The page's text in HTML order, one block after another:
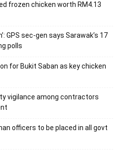
frozen chicken worth RM4.13
GPS sec-gen says Sarawak’s 17
polls
for Bukit Saban as key chicken
vigilance among contractors
officers to be placed in all govt